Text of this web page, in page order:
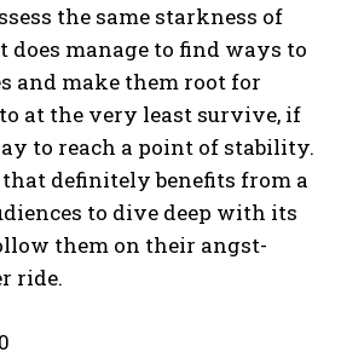
the same starkness of
does manage to find ways to
and make them root for
at the very least survive, if
to reach a point of stability.
definitely benefits from a
to dive deep with its
them on their angst-
ride.